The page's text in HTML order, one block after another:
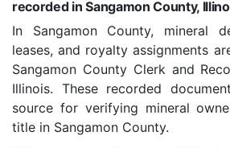
recorded in Sangamon County,
In Sangamon County, mineral
leases, and royalty assignments
Sangamon County Clerk and
Illinois. These recorded
source for verifying mineral
title in Sangamon County.